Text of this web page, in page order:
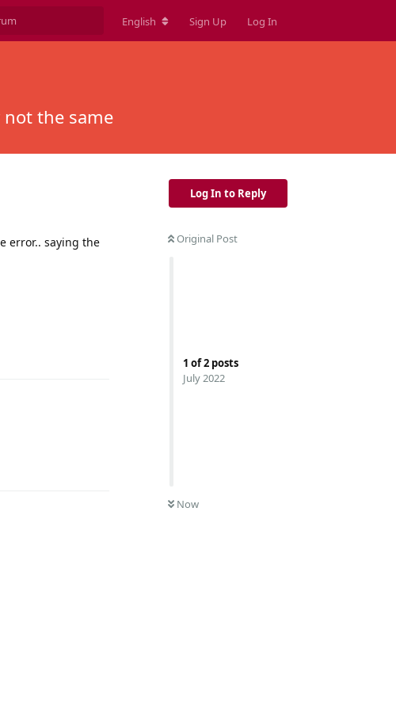
English Sign Up Log In
the same
Log In to Reply
Original Post
1 of2 posts
July 2022
Now
error.. saying the